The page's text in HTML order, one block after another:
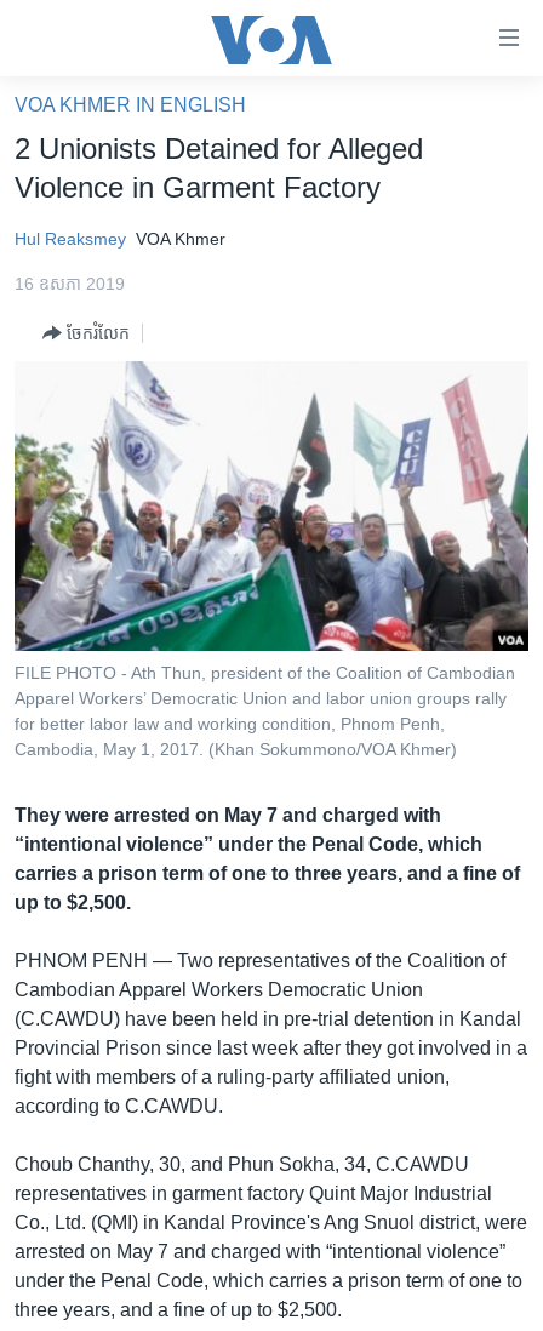
គេហទំព័រ​
ទាក់ទង
និង​
ទំព័រ​
និង​
ចូល​
ទៅ​
ទំព័រ​
រចនា
សម្ព័ន្ធ​
រំលង​
និង​
ចូល​
ទៅ​
កាន់​
ទំព័រ​
រក
កម្ពុជាច្នៃប្រតិដ្ឋ
ព្រឹត្តិការណ៍ព័ត៌មាន
ទូរទស្សន៍ / វីដេអូ​
វិទ្យុ / ផតខាសថ៍
កម្មវិធីទាំងអស់
Khmer English
បណ្តាញ​សង្គម
VOA KHMER IN ENGLISH
2 Unionists Detained for Alleged
Violence in Garment Factory
Hul Reaksmey VOA Khmer
16 ឧសភា 2019
ចែករំលែក
FILE PHOTO - Ath Thun, president of the Coalition of Cambodian
Apparel Workers’ Democratic Union and labor union groups rally
for better labor law and working condition, Phnom Penh,
Cambodia, May 1, 2017. (Khan Sokummono/VOA Khmer)
They were arrested on May 7 and charged with
“intentional violence” under the Penal Code, which
carries a prison term of one to three years, and a fine of
up to $2,500.
PHNOM PENH — Two representatives of the Coalition of
Cambodian Apparel Workers Democratic Union
(C.CAWDU) have been held in pre-trial detention in Kandal
Provincial Prison since last week after they got involved in a
fight with members of a ruling-party affiliated union,
according to C.CAWDU.
Choub Chanthy, 30, and Phun Sokha, 34, C.CAWDU
representatives in garment factory Quint Major Industrial
Co., Ltd. (QMI) in Kandal Province's Ang Snuol district, were
arrested on May 7 and charged with “intentional violence”
under the Penal Code, which carries a prison term of one to
three years, and a fine of up to $2,500.